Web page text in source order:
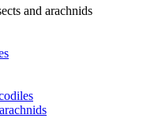
and arachnids